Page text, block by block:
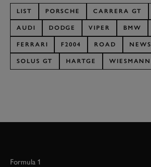
LIST PORSCHE CARRERA GT
AUDI DODGE VIPER BMW
FERRARI F2004 ROAD NEWS
SOLUS GT HARTGE WIESMANN
Formula 1